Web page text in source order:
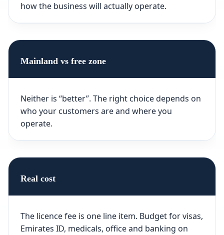
how the business will actually operate.
Mainland vs free zone
Neither is “better”. The right choice depends on
who your customers are and where you
operate.
Real cost
The licence fee is one line item. Budget for visas,
Emirates ID, medicals, office and banking on